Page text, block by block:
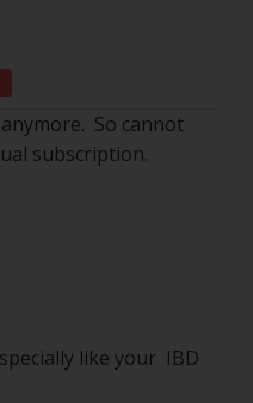
So cannot
subscription.
like your IBD